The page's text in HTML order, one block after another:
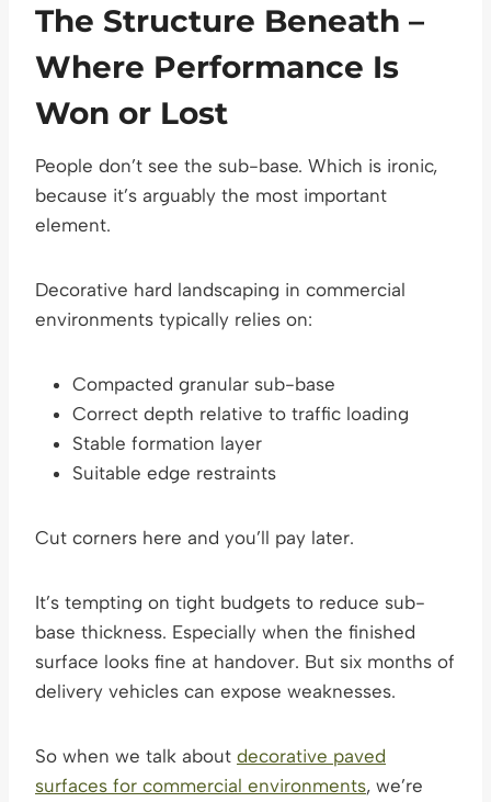
The Structure Beneath –
Where Performance Is
Won or Lost
People don’t see the sub-base. Which is ironic,
because it’s arguably the most important
element.
Decorative hard landscaping in commercial
environments typically relies on:
Compacted granular sub-base
Correct depth relative to traffic loading
Stable formation layer
Suitable edge restraints
Cut corners here and you’ll pay later.
It’s tempting on tight budgets to reduce sub-
base thickness. Especially when the finished
surface looks fine at handover. But six months of
delivery vehicles can expose weaknesses.
So when we talk about decorative paved
surfaces for commercial environments, we’re